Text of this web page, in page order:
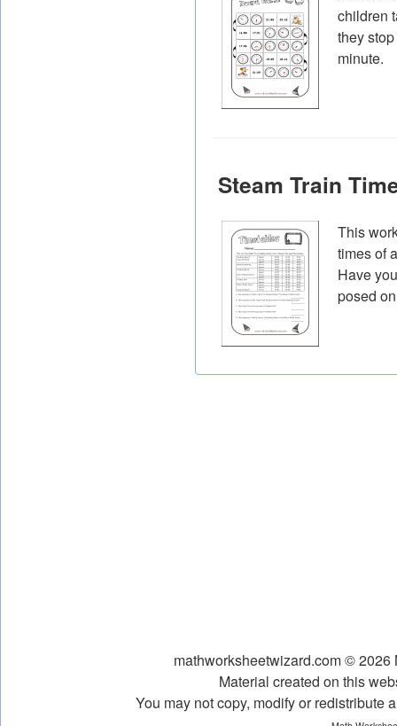
children
they
minute.
Steam Train
This
times of
Have
posed
mathworksheetwizard.com ©
Material created on this
You may not copy, modify or redistribute